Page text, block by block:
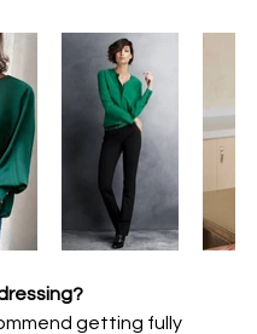
getting fully